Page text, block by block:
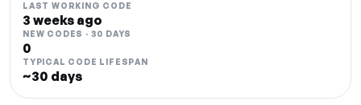
LAST WORKING CODE
3 weeks ago
NEW CODES · 30 DAYS
0
TYPICAL CODE LIFESPAN
~30 days